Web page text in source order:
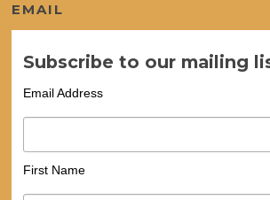
EMAIL
Subscribe to our mailing
Email Address
First Name